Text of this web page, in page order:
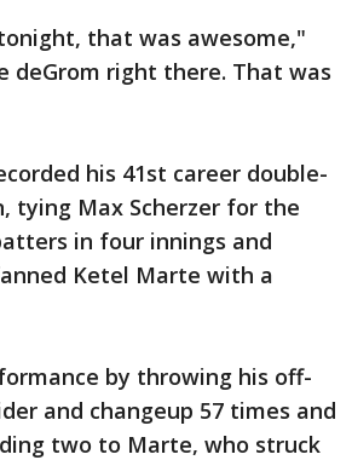
that was awesome,"
deGrom right there. That was
his 41st career double-
tying Max Scherzer for the
in four innings and
Ketel Marte with a
by throwing his off-
and changeup 57 times and
two to Marte, who struck